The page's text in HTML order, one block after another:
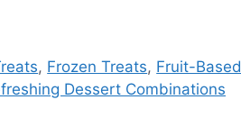
, Frozen Treats, Fruit-Based
Dessert Combinations